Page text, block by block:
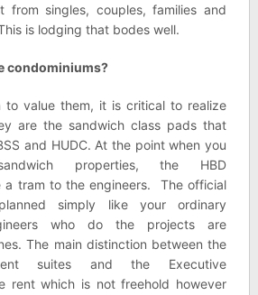
from singles, couples, families and
is lodging that bodes well.
condominiums?
to value them, it is critical to realize
are the sandwich class pads that
and HUDC. At the point when you
properties, the HBD
a tram to the engineers. The official
simply like your ordinary
who do the projects are
The main distinction between the
suites and the Executive
rent which is not freehold however